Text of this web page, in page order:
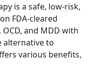
is a safe, low-risk,
FDA-cleared
and MDD with
alternative to
various benefits,